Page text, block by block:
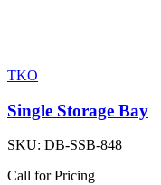
TKO
Single Storage Bay
SKU: DB-SSB-848
Call for Pricing